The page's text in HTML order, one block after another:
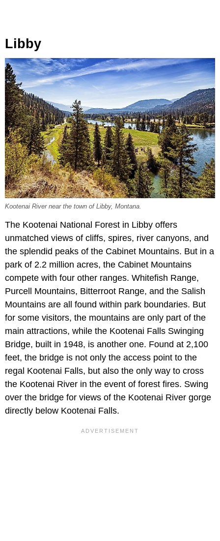
Libby
Kootenai River near the town of Libby, Montana.
The Kootenai National Forest in Libby offers
unmatched views of cliffs, spires, river canyons, and
the splendid peaks of the Cabinet Mountains. But in a
park of 2.2 million acres, the Cabinet Mountains
compete with four other ranges. Whitefish Range,
Purcell Mountains, Bitterroot Range, and the Salish
Mountains are all found within park boundaries. But
for some visitors, the mountains are only part of the
main attractions, while the Kootenai Falls Swinging
Bridge, built in 1948, is another one. Found at 2,100
feet, the bridge is not only the access point to the
regal Kootenai Falls, but also the only way to cross
the Kootenai River in the event of forest fires. Swing
over the bridge for views of the Kootenai River gorge
directly below Kootenai Falls.